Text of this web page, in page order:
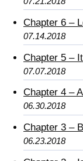
Chapter 6 –
07.14.2018
Chapter 5 –
07.07.2018
Chapter 4 –
06.30.2018
Chapter 3 –
06.23.2018